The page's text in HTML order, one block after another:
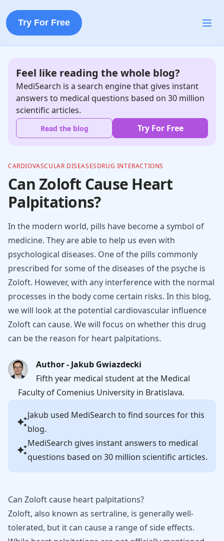
Try For Free
Feel like reading the whole blog?
MediSearch is a search engine that gives instant
answers to medical questions based on 30 million
scientific articles.
Read the blog Try For Free
CARDIOVASCULAR DISEASESDRUG INTERACTIONS
Can Zoloft Cause Heart
Palpitations?
In the modern world, pills have become a symbol of
medicine. They are able to help us even with
psychological diseases. One of the pills commonly
prescribed for some of the diseases of the psyche is
Zoloft. However, with any interference with the normal
processes in the body come certain risks. In this blog,
we will look at the potential cardiovascular influence
Zoloft can cause. We will focus on whether this drug
can be the reason for heart palpitations.
Author - Jakub Gwiazdecki
Fifth year medical student at the Medical
Faculty of Comenius University in Bratislava.
Jakub used MediSearch to find sources for this
blog.
MediSearch gives instant answers to medical
questions based on 30 million scientific articles.
Can Zoloft cause heart palpitations?
Zoloft, also known as sertraline, is generally well-
tolerated, but it can cause a range of side effects.